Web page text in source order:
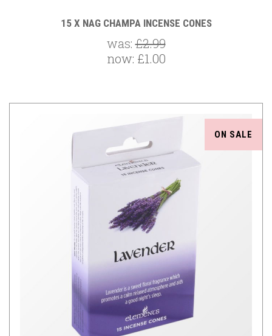
15 X NAG CHAMPA INCENSE CONES
was:£2.99
now: £1.00
ON SALE